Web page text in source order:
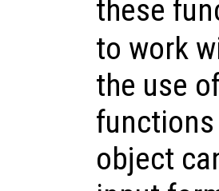
these
to work
the use
object